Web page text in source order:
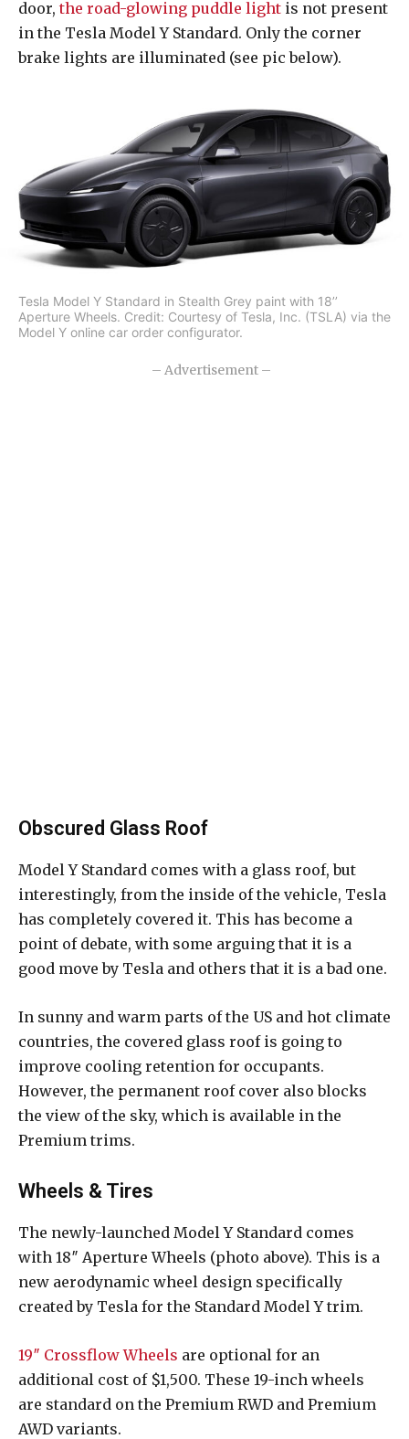
door, the road-glowing puddle light is not present
in the Tesla Model Y Standard. Only the corner
brake lights are illuminated (see pic below).
Tesla Model Y Standard in Stealth Grey paint with 18’’
Aperture Wheels. Credit: Courtesy of Tesla, Inc. (TSLA) via the
Model Y online car order configurator.
– Advertisement –
Obscured Glass Roof
Model Y Standard comes with a glass roof, but
interestingly, from the inside of the vehicle, Tesla
has completely covered it. This has become a
point of debate, with some arguing that it is a
good move by Tesla and others that it is a bad one.
In sunny and warm parts of the US and hot climate
countries, the covered glass roof is going to
improve cooling retention for occupants.
However, the permanent roof cover also blocks
the view of the sky, which is available in the
Premium trims.
Wheels & Tires
The newly-launched Model Y Standard comes
with 18″ Aperture Wheels (photo above). This is a
new aerodynamic wheel design specifically
created by Tesla for the Standard Model Y trim.
19″ Crossflow Wheels are optional for an
additional cost of $1,500. These 19-inch wheels
are standard on the Premium RWD and Premium
AWD variants.